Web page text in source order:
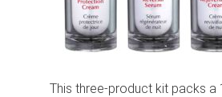
This three-product kit packs a